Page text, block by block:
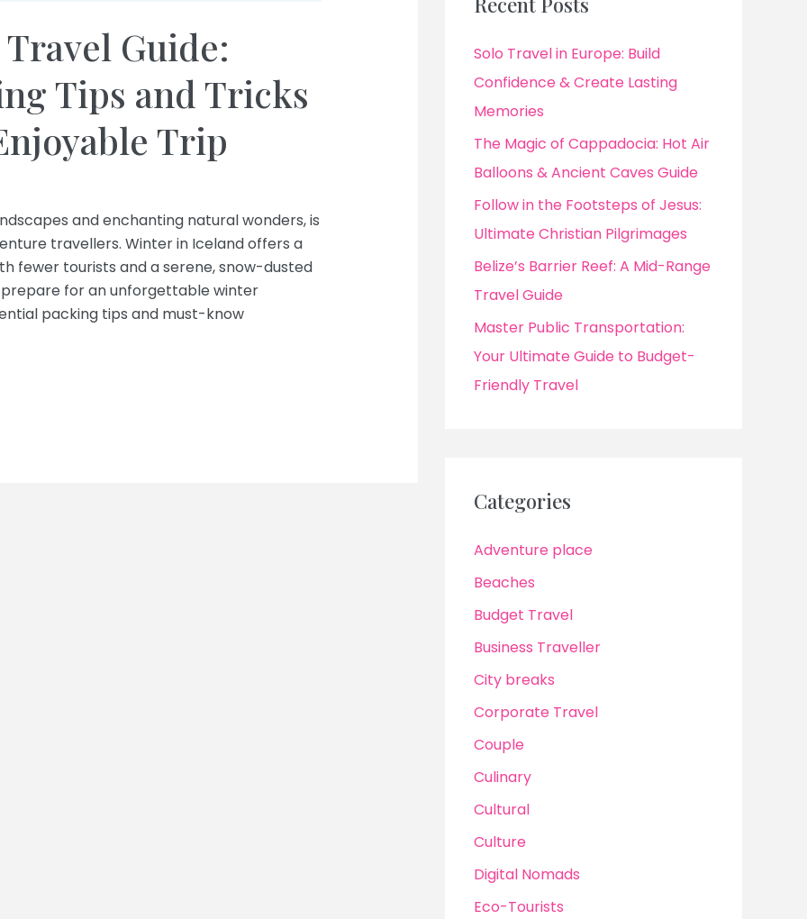
Guide:
Tips and Tricks
Trip
and enchanting natural wonders, is
travellers. Winter in Iceland offers a
fewer tourists and a serene, snow-dusted
prepare for an unforgettable winter
packing tips and must-know
Solo Travel in Europe: Build
Confidence & Create Lasting
Memories
The Magic of Cappadocia: Hot Air
Balloons & Ancient Caves Guide
Follow in the Footsteps of Jesus:
Ultimate Christian Pilgrimages
Belize’s Barrier Reef: A Mid-Range
Travel Guide
Master Public Transportation:
Your Ultimate Guide to Budget-
Friendly Travel
Categories
Adventure place
Beaches
Budget Travel
Business Traveller
City breaks
Corporate Travel
Couple
Culinary
Cultural
Culture
Digital Nomads
Eco-Tourists